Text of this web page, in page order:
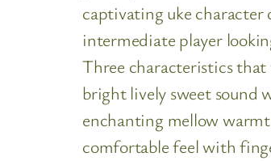
captivating uke
intermediate player
Three characteristics
bright lively sweet sound
enchanting mellow
comfortable feel with